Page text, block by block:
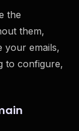
the
them,
your emails,
to configure,